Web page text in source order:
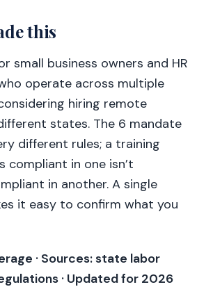
this
small business owners and HR
operate across multiple
hiring remote
states. The 6 mandate
different rules; a training
compliant in one isn’t
in another. A single
it easy to confirm what you
· Sources: state labor
· Updated for 2026